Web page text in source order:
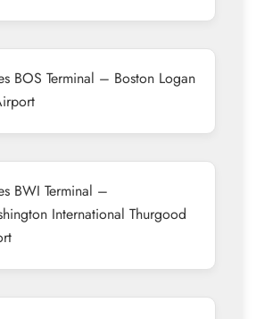
BOS Terminal – Boston Logan
BWI Terminal –
International Thurgood